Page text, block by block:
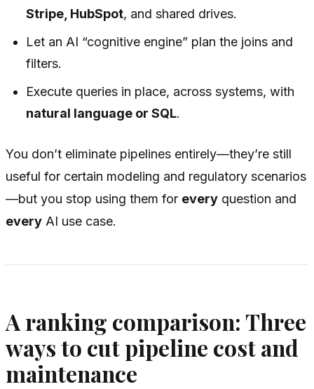
Stripe, HubSpot, and shared drives.
Let an AI “cognitive engine” plan the joins and
filters.
Execute queries in place, across systems, with
natural language or SQL.
You don’t eliminate pipelines entirely—they’re still
useful for certain modeling and regulatory scenarios
—but you stop using them for every question and
every AI use case.
A ranking comparison: Three
ways to cut pipeline cost and
maintenance